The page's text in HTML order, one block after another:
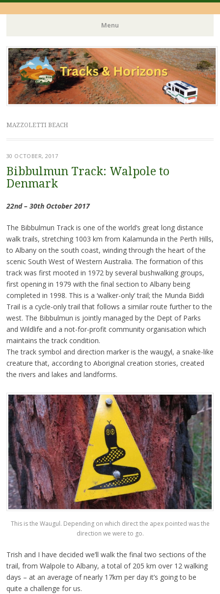
Menu
Skip
to
content
MAZZOLETTI BEACH
30 OCTOBER, 2017
Bibbulmun Track: Walpole to
Denmark
22nd – 30th October 2017
The Bibbulmun Track is one of the world’s great long distance
walk trails, stretching 1003 km from Kalamunda in the Perth Hills,
to Albany on the south coast, winding through the heart of the
scenic South West of Western Australia. The formation of this
track was first mooted in 1972 by several bushwalking groups,
first opening in 1979 with the final section to Albany being
completed in 1998. This is a ‘walker-only’ trail; the Munda Biddi
Trail is a cycle-only trail that follows a similar route further to the
west. The Bibbulmun is jointly managed by the Dept of Parks
and Wildlife and a not-for-profit community organisation which
maintains the track condition.
The track symbol and direction marker is the waugyl, a snake-like
creature that, according to Aboriginal creation stories, created
the rivers and lakes and landforms.
This is the Waugul. Depending on which direct the apex pointed was the
direction we were to go.
Trish and I have decided we’ll walk the final two sections of the
trail, from Walpole to Albany, a total of 205 km over 12 walking
days – at an average of nearly 17km per day it’s going to be
quite a challenge for us.